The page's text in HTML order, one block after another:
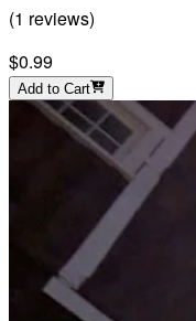
(1 reviews)
$0.99
Add to Cart